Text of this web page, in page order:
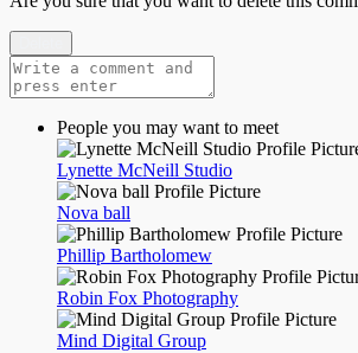
People you may want to meet
Lynette McNeill Studio
Nova ball
Phillip Bartholomew
Robin Fox Photography
Mind Digital Group